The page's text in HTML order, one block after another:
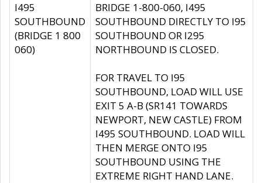
I495
SOUTHBOUND
(BRIDGE 1 800
060)
BRIDGE 1-800-060, I495
SOUTHBOUND DIRECTLY TO I95
SOUTHBOUND OR I295
NORTHBOUND IS CLOSED.
FOR TRAVEL TO I95
SOUTHBOUND, LOAD WILL USE
EXIT 5 A-B (SR141 TOWARDS
NEWPORT, NEW CASTLE) FROM
I495 SOUTHBOUND. LOAD WILL
THEN MERGE ONTO I95
SOUTHBOUND USING THE
EXTREME RIGHT HAND LANE.